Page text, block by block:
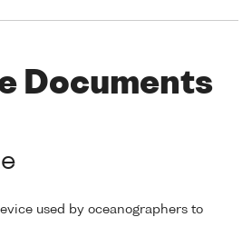
Documents
used by oceanographers to